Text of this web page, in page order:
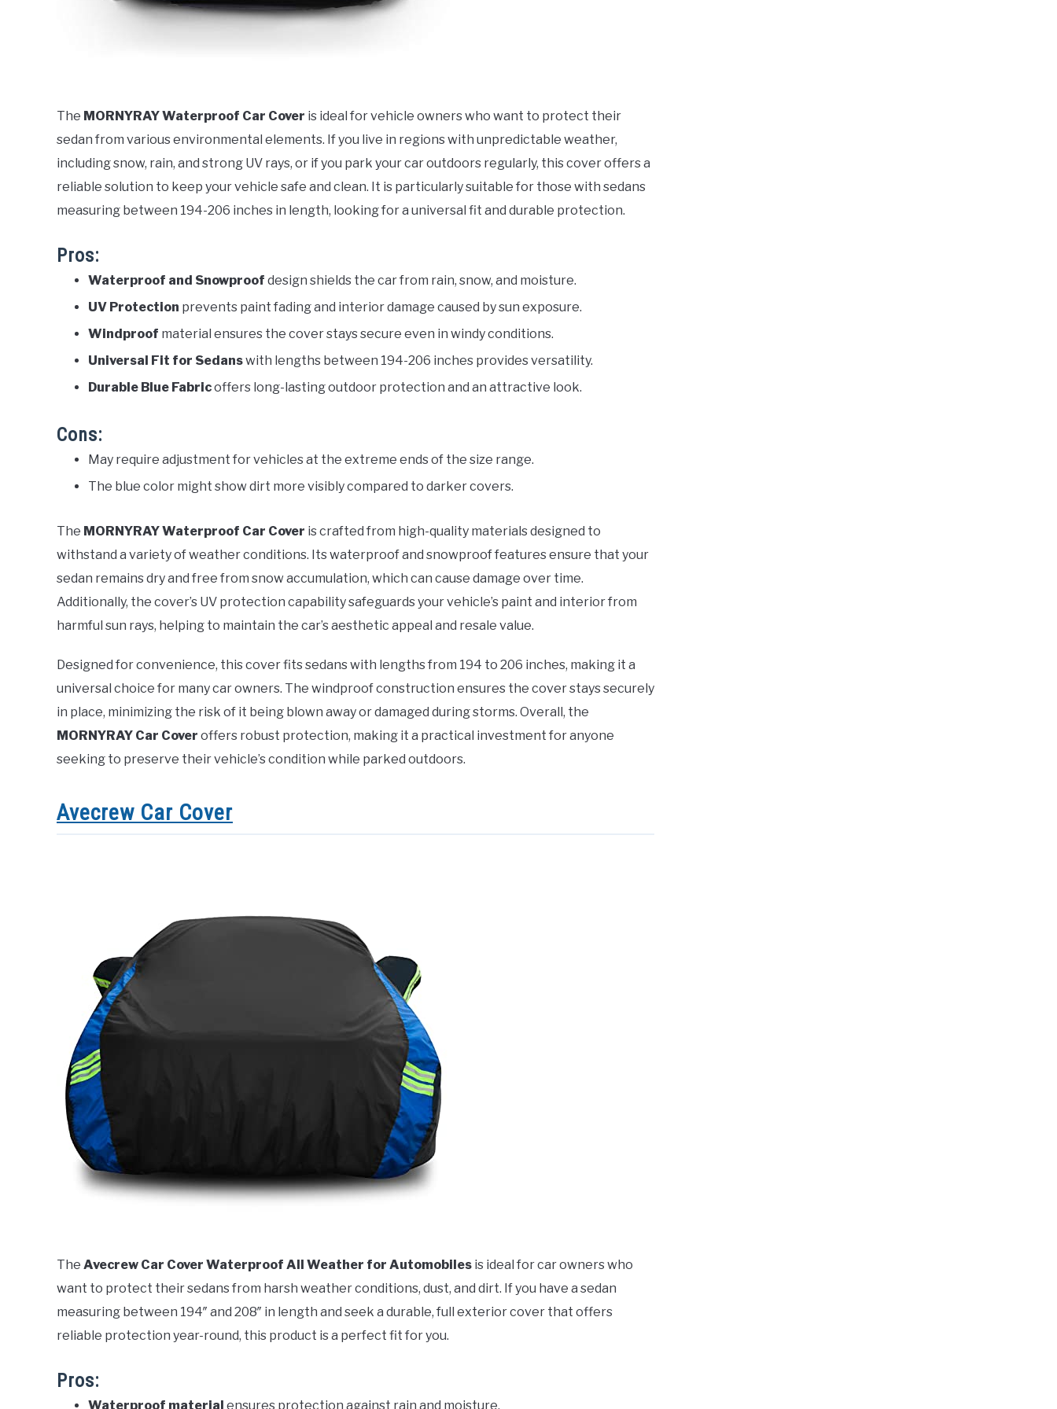
The MORNYRAY Waterproof Car Cover is ideal for vehicle owners who want to protect their
sedan from various environmental elements. If you live in regions with unpredictable weather,
including snow, rain, and strong UV rays, or if you park your car outdoors regularly, this cover offers a
reliable solution to keep your vehicle safe and clean. It is particularly suitable for those with sedans
measuring between 194-206 inches in length, looking for a universal fit and durable protection.
Pros:
Waterproof and Snowproof design shields the car from rain, snow, and moisture.
UV Protection prevents paint fading and interior damage caused by sun exposure.
Windproof material ensures the cover stays secure even in windy conditions.
Universal Fit for Sedanswith lengths between 194-206 inches provides versatility.
Durable Blue Fabricoffers long-lasting outdoor protection and an attractive look.
Cons:
May require adjustment for vehicles at the extreme ends of the size range.
The blue color might show dirt more visibly compared to darker covers.
The MORNYRAY Waterproof Car Cover is crafted from high-quality materials designed to
withstand a variety of weather conditions. Its waterproof and snowproof features ensure that your
sedan remains dry and free from snow accumulation, which can cause damage over time.
Additionally, the cover’s UV protection capability safeguards your vehicle’s paint and interior from
harmful sun rays, helping to maintain the car’s aesthetic appeal and resale value.
Designed for convenience, this cover fits sedans with lengths from 194 to 206 inches, making it a
universal choice for many car owners. The windproof construction ensures the cover stays securely
in place, minimizing the risk of it being blown away or damaged during storms. Overall, the
MORNYRAY Car Cover offers robust protection, making it a practical investment for anyone
seeking to preserve their vehicle’s condition while parked outdoors.
Avecrew Car Cover
The Avecrew Car Cover Waterproof All Weather for Automobiles is ideal for car owners who
want to protect their sedans from harsh weather conditions, dust, and dirt. If you have a sedan
measuring between 194″ and 208″ in length and seek a durable, full exterior cover that offers
reliable protection year-round, this product is a perfect fit for you.
Pros:
Waterproof material ensures protection against rain and moisture.